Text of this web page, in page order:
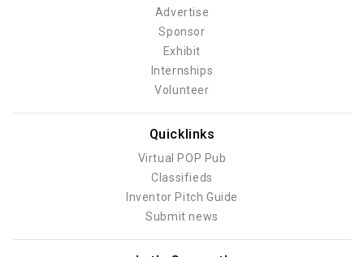
Advertise
Sponsor
Exhibit
Internships
Volunteer
Quicklinks
Virtual POP Pub
Classifieds
Inventor Pitch Guide
Submit news